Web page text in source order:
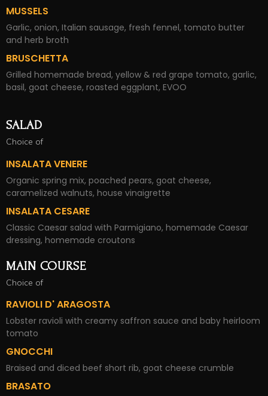
MUSSELS
Garlic, onion, Italian sausage, fresh fennel, tomato butter
and herb broth
BRUSCHETTA
Grilled homemade bread, yellow & red grape tomato, garlic,
basil, goat cheese, roasted eggplant, EVOO
SALAD
Choice of
INSALATA VENERE
Organic spring mix, poached pears, goat cheese,
caramelized walnuts, house vinaigrette
INSALATA CESARE
Classic Caesar salad with Parmigiano, homemade Caesar
dressing, homemade croutons
MAIN COURSE
Choice of
RAVIOLI D' ARAGOSTA
Lobster ravioli with creamy saffron sauce and baby heirloom
tomato
GNOCCHI
Braised and diced beef short rib, goat cheese crumble
BRASATO